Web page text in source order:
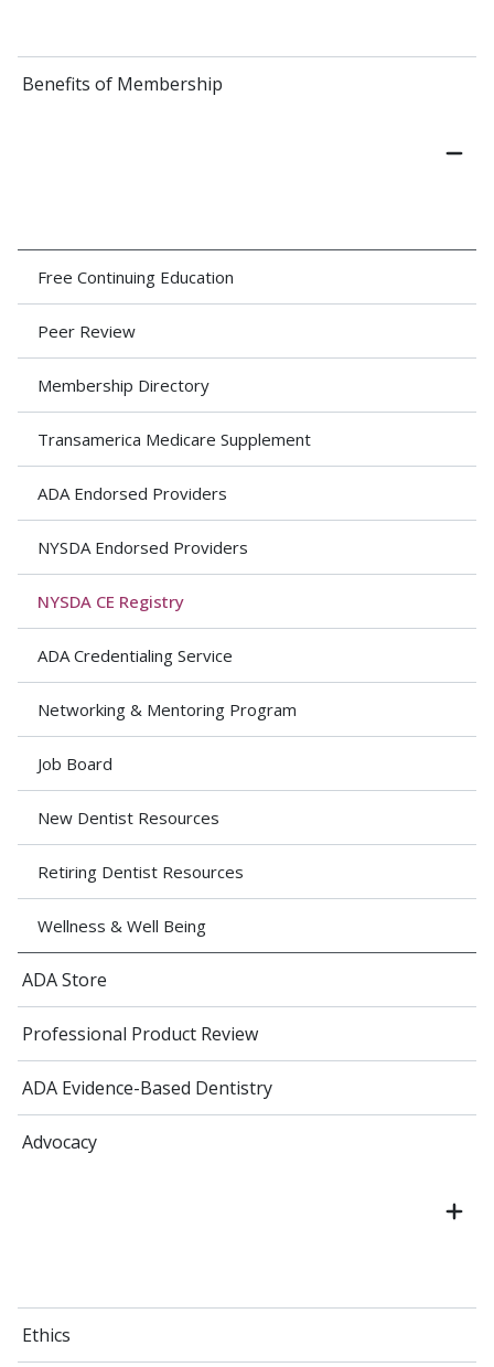
Benefits of Membership
Free Continuing Education
Peer Review
Membership Directory
Transamerica Medicare Supplement
ADA Endorsed Providers
NYSDA Endorsed Providers
NYSDA CE Registry
ADA Credentialing Service
Networking & Mentoring Program
Job Board
New Dentist Resources
Retiring Dentist Resources
Wellness & Well Being
ADA Store
Professional Product Review
ADA Evidence-Based Dentistry
Advocacy
Ethics